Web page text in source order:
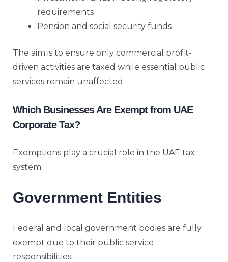
requirements
Pension and social security funds
The aim is to ensure only commercial profit-
driven activities are taxed while essential public
services remain unaffected.
Which Businesses Are Exempt from UAE
Corporate Tax?
Exemptions play a crucial role in the UAE tax
system.
Government Entities
Federal and local government bodies are fully
exempt due to their public service
responsibilities.